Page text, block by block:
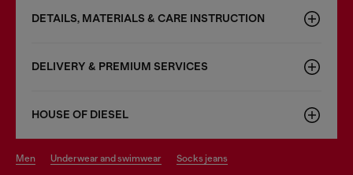
DETAILS, MATERIALS & CARE INSTRUCTION
DELIVERY & PREMIUM SERVICES
HOUSE OF DIESEL
men underwear and swimwear socks jeans